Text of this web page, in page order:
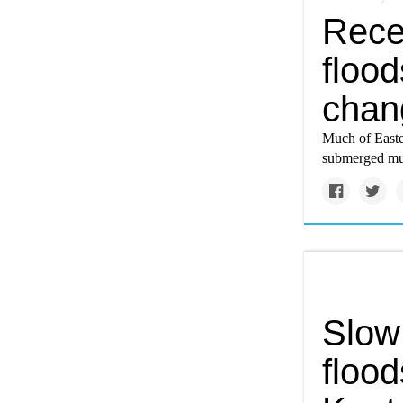
Much of
submerged